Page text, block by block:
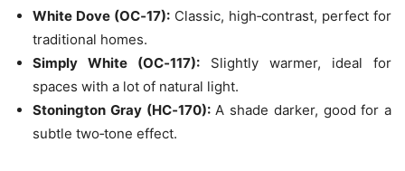
White Dove (OC‑17): Classic, high‑contrast, perfect for
traditional homes.
Simply White (OC‑117): Slightly warmer, ideal for
spaces with a lot of natural light.
Stonington Gray (HC‑170):A shade darker, good for a
subtle two‑tone effect.